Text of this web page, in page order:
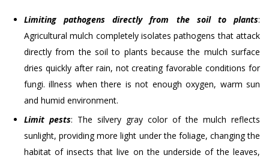
Limiting pathogens directly from the soil to plants:
Agricultural mulch completely isolates pathogens that attack
directly from the soil to plants because the mulch surface
dries quickly after rain, not creating favorable conditions for
fungi. illness when there is not enough oxygen, warm sun
and humid environment.
Limit pests: The silvery gray color of the mulch reflects
sunlight, providing more light under the foliage, changing the
habitat of insects that live on the underside of the leaves,